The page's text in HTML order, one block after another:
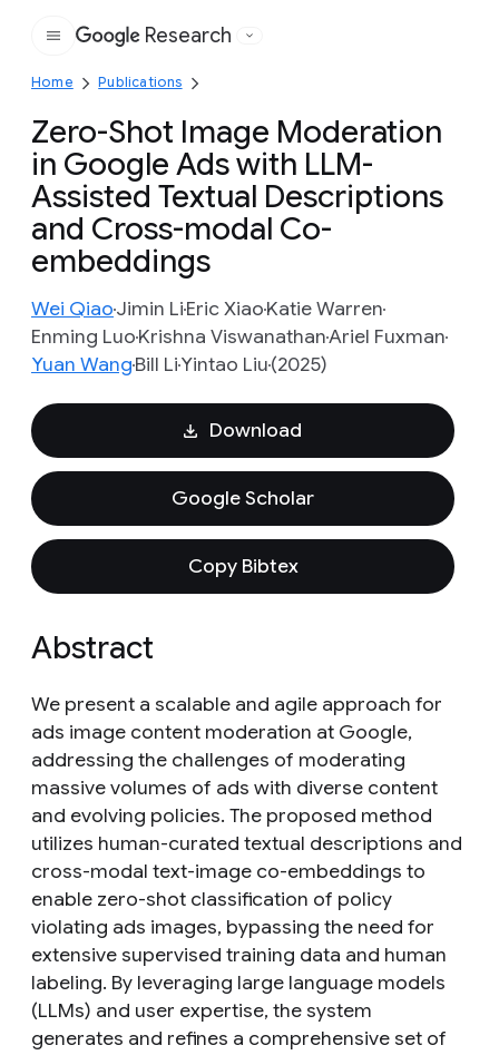
Google
Research
Home Publications
Zero-Shot Image Moderation
in Google Ads with LLM-
Assisted Textual Descriptions
and Cross-modal Co-
embeddings
Wei QiaoJimin LiEric XiaoKatie Warren
Enming LuoKrishna ViswanathanAriel Fuxman
Yuan WangBill LiYintao Liu(2025)
Download
Google Scholar
Copy Bibtex
Abstract
We present a scalable and agile approach for
ads image content moderation at Google,
addressing the challenges of moderating
massive volumes of ads with diverse content
and evolving policies. The proposed method
utilizes human-curated textual descriptions and
cross-modal text-image co-embeddings to
enable zero-shot classification of policy
violating ads images, bypassing the need for
extensive supervised training data and human
labeling. By leveraging large language models
(LLMs) and user expertise, the system
generates and refines a comprehensive set of